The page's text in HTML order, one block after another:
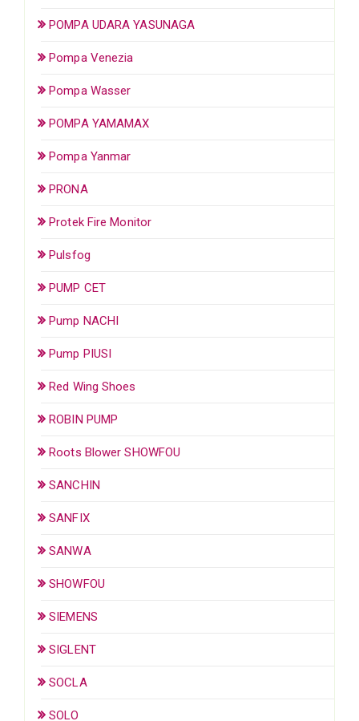
POMPA UDARA YASUNAGA
Pompa Venezia
Pompa Wasser
POMPA YAMAMAX
Pompa Yanmar
PRONA
Protek Fire Monitor
Pulsfog
PUMP CET
Pump NACHI
Pump PIUSI
Red Wing Shoes
ROBIN PUMP
Roots Blower SHOWFOU
SANCHIN
SANFIX
SANWA
SHOWFOU
SIEMENS
SIGLENT
SOCLA
SOLO